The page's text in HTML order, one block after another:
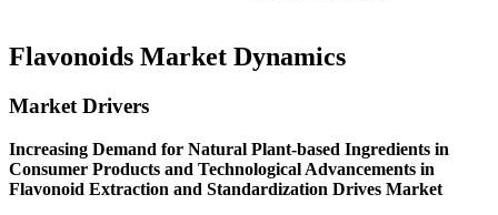
Flavonoids Market Dynamics
Market Drivers
Increasing Demand for Natural Plant-based Ingredients in
Consumer Products and Technological Advancements in
Flavonoid Extraction and Standardization Drives Market